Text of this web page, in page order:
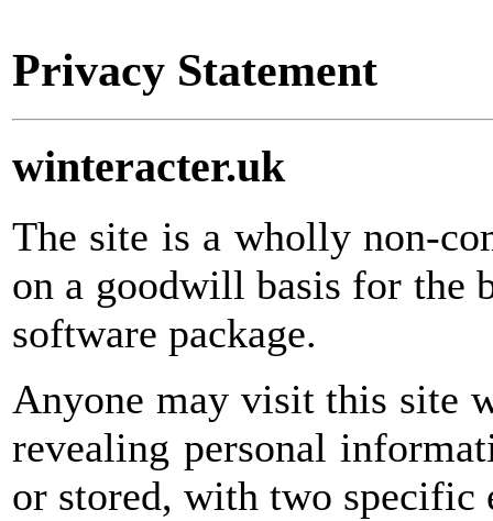
Privacy Statement
winteracter.uk
The site is a wholly non-
on a goodwill basis for the
software package.
Anyone may visit this site
revealing personal
or stored, with two specific